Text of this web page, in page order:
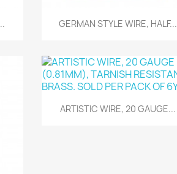
Quick view
GERMAN STYLE WIRE, HALF...
Quick view
ARTISTIC WIRE, 20 GAUGE...